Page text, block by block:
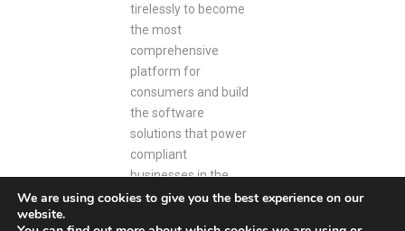
tirelessly to become
the most
comprehensive
platform for
consumers and build
the software
solutions that power
compliant
businesses in the
space.
We are using cookies to give you the best experience on our
website.